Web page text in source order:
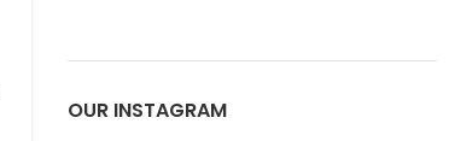
Learn why investing in energy-efficient
OUR INSTAGRAM